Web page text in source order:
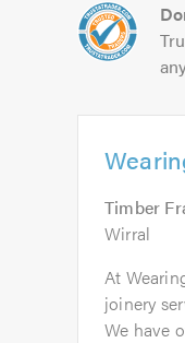
Timber
Wirral
At
joinery
We have